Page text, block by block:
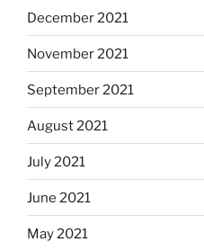
December 2021
November 2021
September 2021
August 2021
July 2021
June 2021
May 2021